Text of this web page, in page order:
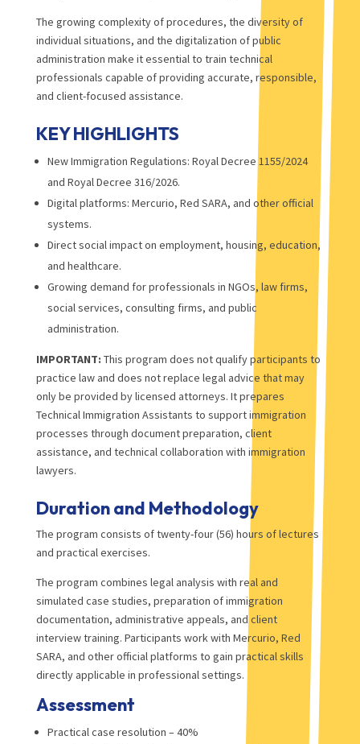
The growing complexity of procedures, the diversity of
individual situations, and the digitalization of public
administration make it essential to train technical
professionals capable of providing accurate, responsible,
and client-focused assistance.
KEY HIGHLIGHTS
New Immigration Regulations: Royal Decree 1155/2024
and Royal Decree 316/2026.
Digital platforms: Mercurio, Red SARA, and other official
systems.
Direct social impact on employment, housing, education,
and healthcare.
Growing demand for professionals in NGOs, law firms,
social services, consulting firms, and public
administration.
IMPORTANT: This program does not qualify participants to
practice law and does not replace legal advice that may
only be provided by licensed attorneys. It prepares
Technical Immigration Assistants to support immigration
processes through document preparation, client
assistance, and technical collaboration with immigration
lawyers.
Duration and Methodology
The program consists of twenty-four (56) hours of lectures
and practical exercises.
The program combines legal analysis with real and
simulated case studies, preparation of immigration
documentation, administrative appeals, and client
interview training. Participants work with Mercurio, Red
SARA, and other official platforms to gain practical skills
directly applicable in professional settings.
Assessment
Practical case resolution – 40%